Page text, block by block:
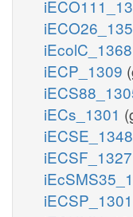
iEcolC_1368
iECP_1309
iECs_1301
iECSE_1348
iECSF_1327
iECSP_1301